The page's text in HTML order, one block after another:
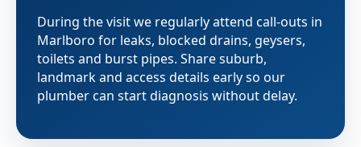
During the visit we regularly attend call-outs in
Marlboro for leaks, blocked drains, geysers,
toilets and burst pipes. Share suburb,
landmark and access details early so our
plumber can start diagnosis without delay.